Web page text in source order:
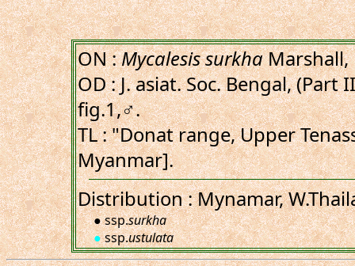
ON :Mycalesis surkhaMarshall,
OD : J. asiat. Soc. Bengal, (Part
fig.1,♂.
TL : "Donat range, Upper
Myanmar].
Distribution : Mynamar,
● ssp.surkha
●ssp.ustulata